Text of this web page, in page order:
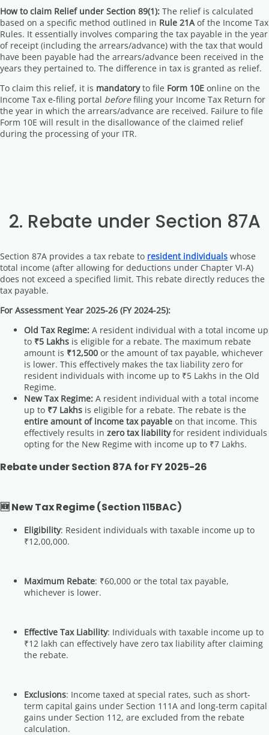
How to claim Relief under Section 89(1): The relief is calculated
based on a specific method outlined in Rule 21Aof the Income Tax
Rules. It essentially involves comparing the tax payable in the year
of receipt (including the arrears/advance) with the tax that would
have been payable had the arrears/advance been received in the
years they pertained to. The difference in tax is granted as relief.
To claim this relief, it is mandatoryto file Form 10E online on the
Income Tax e-filing portal beforefiling your Income Tax Return for
the year in which the arrears/advance are received. Failure to file
Form 10E will result in the disallowance of the claimed relief
during the processing of your ITR.
2. Rebate under Section 87A
Section 87A provides a tax rebate to resident individuals whose
total income (after allowing for deductions under Chapter VI-A)
does not exceed a specified limit. This rebate directly reduces the
tax payable.
For Assessment Year 2025-26 (FY 2024-25):
Old Tax Regime: A resident individual with a total income up
to ₹5 Lakhs is eligible for a rebate. The maximum rebate
amount is ₹12,500 or the amount of tax payable, whichever
is lower. This effectively makes the tax liability zero for
resident individuals with income up to ₹5 Lakhs in the Old
Regime.
New Tax Regime: A resident individual with a total income
up to ₹7 Lakhs is eligible for a rebate. The rebate is the
entire amount of income tax payable on that income. This
effectively results in zero tax liabilityfor resident individuals
opting for the New Regime with income up to ₹7 Lakhs.
Rebate under Section 87A for FY 2025-26
🆕 New Tax Regime (Section 115BAC)
Eligibility: Resident individuals with taxable income up to
₹12,00,000.
Maximum Rebate: ₹60,000 or the total tax payable,
whichever is lower.
Effective Tax Liability: Individuals with taxable income up to
₹12 lakh can effectively have zero tax liability after claiming
the rebate.
Exclusions: Income taxed at special rates, such as short-
term capital gains under Section 111A and long-term capital
gains under Section 112, are excluded from the rebate
calculation.